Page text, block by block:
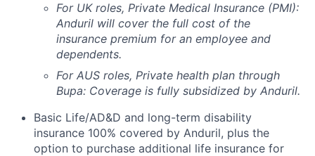
For UK roles, Private Medical Insurance (PMI):
Anduril will cover the full cost of the
insurance premium for an employee and
dependents.
For AUS roles, Private health plan through
Bupa: Coverage is fully subsidized by Anduril.
Basic Life/AD&D and long-term disability
insurance 100% covered by Anduril, plus the
option to purchase additional life insurance for